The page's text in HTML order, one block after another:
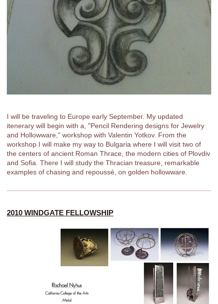
I will be traveling to Europe early September. My updated
itenerary will begin with a, "Pencil Rendering designs for Jewelry
and Hollowware," workshop with Valentin Yotkov. From the
workshop I will make my way to Bulgaria where I will visit two of
the centers of ancient Roman Thrace, the modern cities of Plovdiv
and Sofia. There I will study the Thracian treasure, remarkable
examples of chasing and repoussé, on golden hollowware.
2010 WINDGATE FELLOWSHIP